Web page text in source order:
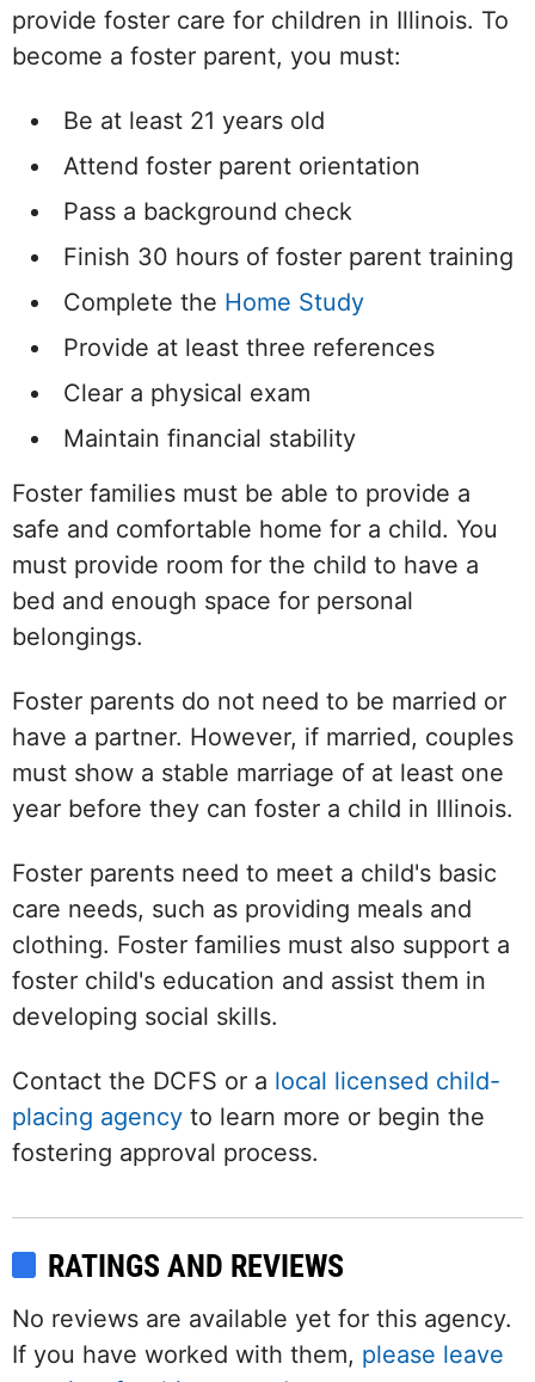
provide foster care for children in Illinois. To
become a foster parent, you must:
Be at least 21 years old
Attend foster parent orientation
Pass a background check
Finish 30 hours of foster parent training
Complete the Home Study
Provide at least three references
Clear a physical exam
Maintain financial stability
Foster families must be able to provide a
safe and comfortable home for a child. You
must provide room for the child to have a
bed and enough space for personal
belongings.
Foster parents do not need to be married or
have a partner. However, if married, couples
must show a stable marriage of at least one
year before they can foster a child in Illinois.
Foster parents need to meet a child's basic
care needs, such as providing meals and
clothing. Foster families must also support a
foster child's education and assist them in
developing social skills.
Contact the DCFS or a local licensed child-
placing agency to learn more or begin the
fostering approval process.
RATINGS AND REVIEWS
No reviews are available yet for this agency.
If you have worked with them, please leave